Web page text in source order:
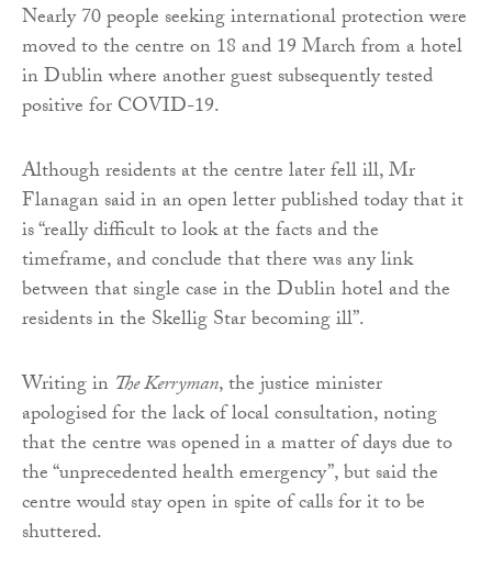
Nearly 70 people seeking international protection were
moved to the centre on 18 and 19 March from a hotel
in Dublin where another guest subsequently tested
positive for COVID-19.
Although residents at the centre later fell ill, Mr
Flanagan said in an open letter published today that it
is “really difficult to look at the facts and the
timeframe, and conclude that there was any link
between that single case in the Dublin hotel and the
residents in the Skellig Star becoming ill”.
Writing in The Kerryman, the justice minister
apologised for the lack of local consultation, noting
that the centre was opened in a matter of days due to
the “unprecedented health emergency”, but said the
centre would stay open in spite of calls for it to be
shuttered.